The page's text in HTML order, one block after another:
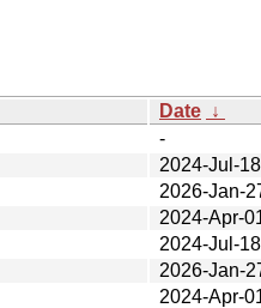
Date ↓
-
2024-Jul-
2026-Jan-
2024-Apr-
2024-Jul-
2026-Jan-
2024-Apr-